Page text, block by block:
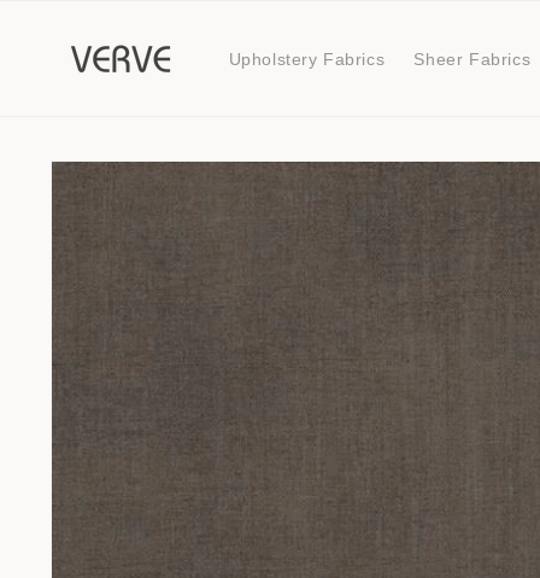
Upholstery Fabrics Sheer Fabrics
Skip to